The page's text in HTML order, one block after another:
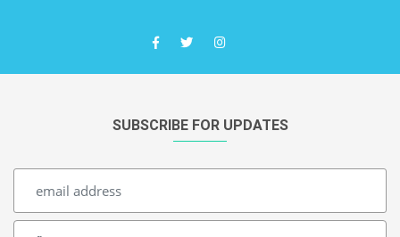
SUBSCRIBE FOR UPDATES